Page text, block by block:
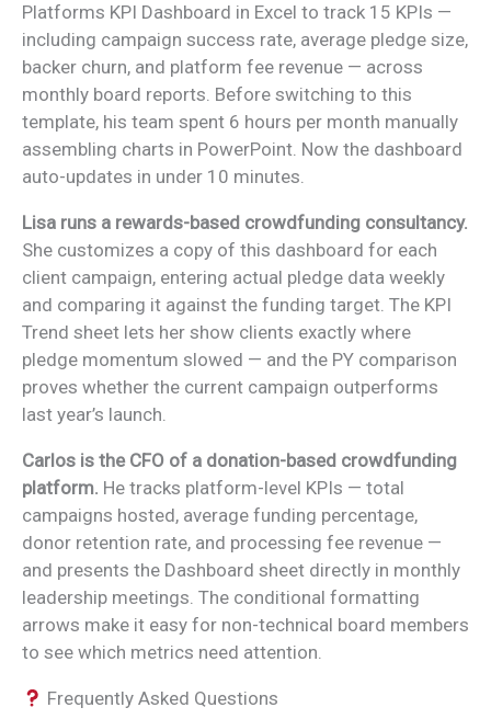
Platforms KPI Dashboard in Excel to track 15 KPIs —
including campaign success rate, average pledge size,
backer churn, and platform fee revenue — across
monthly board reports. Before switching to this
template, his team spent 6 hours per month manually
assembling charts in PowerPoint. Now the dashboard
auto-updates in under 10 minutes.
Lisa runs a rewards-based crowdfunding consultancy.
She customizes a copy of this dashboard for each
client campaign, entering actual pledge data weekly
and comparing it against the funding target. The KPI
Trend sheet lets her show clients exactly where
pledge momentum slowed — and the PY comparison
proves whether the current campaign outperforms
last year’s launch.
Carlos is the CFO of a donation-based crowdfunding
platform. He tracks platform-level KPIs — total
campaigns hosted, average funding percentage,
donor retention rate, and processing fee revenue —
and presents the Dashboard sheet directly in monthly
leadership meetings. The conditional formatting
arrows make it easy for non-technical board members
to see which metrics need attention.
Frequently Asked Questions